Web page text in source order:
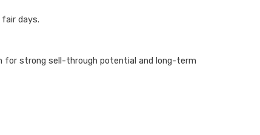
days.
for strong sell-through potential and long-term